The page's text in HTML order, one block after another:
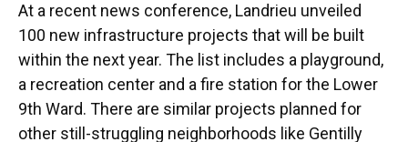
At a recent news conference, Landrieu unveiled
100 new infrastructure projects that will be built
within the next year. The list includes a playground,
a recreation center and a fire station for the Lower
9th Ward. There are similar projects planned for
other still-struggling neighborhoods like Gentilly